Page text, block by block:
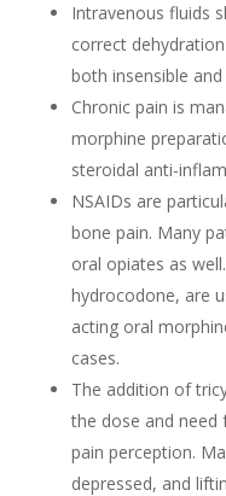
Intravenous fluids
correct
both insensible
Chronic pain is
morphine
steroidal anti-
NSAIDs are
bone pain. Many
oral opiates as
hydrocodone, are
acting oral
cases.
The addition of
the dose and need
pain perception.
depressed, and